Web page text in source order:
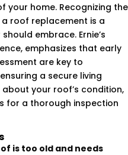
your home. Recognizing the
roof replacement is a
embrace. Ernie’s
emphasizes that early
are key to
a secure living
your roof’s condition,
for a thorough inspection
is too old and needs